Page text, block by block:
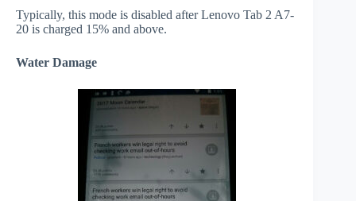
Typically, this mode is disabled after Lenovo Tab 2 A7-
20 is charged 15% and above.
Water Damage